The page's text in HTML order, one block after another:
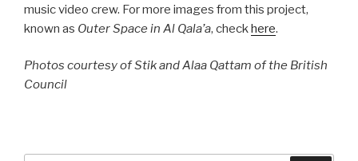
music video crew. For more images from this project,
known as Outer Space in Al Qala’a, checkhere.
Photos courtesy of Stik and Alaa Qattam of the British
Council